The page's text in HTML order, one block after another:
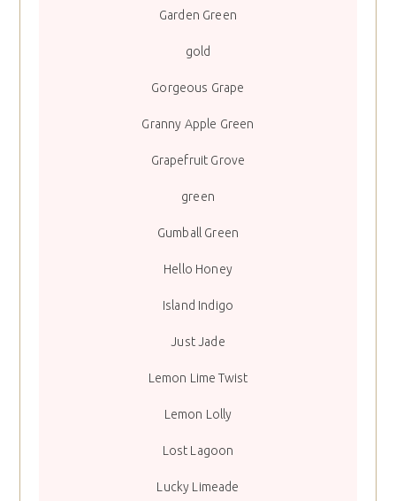
Garden Green
gold
Gorgeous Grape
Granny Apple Green
Grapefruit Grove
green
Gumball Green
Hello Honey
Island Indigo
Just Jade
Lemon Lime Twist
Lemon Lolly
Lost Lagoon
Lucky Limeade